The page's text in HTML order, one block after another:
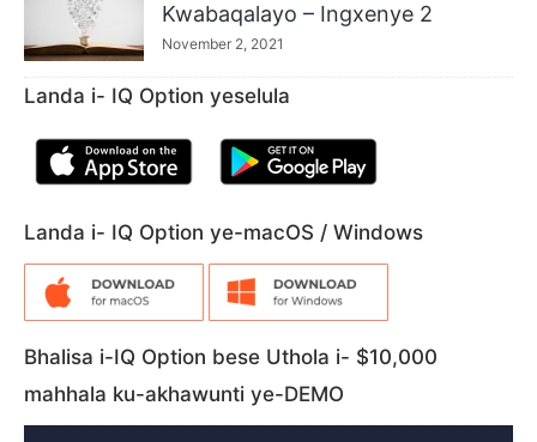
Kwabaqalayo – Ingxenye 2
November 2, 2021
Landa i- IQ Option yeselula
Landa i- IQ Option ye-macOS / Windows
Bhalisa i-IQ Option bese Uthola i- $10,000
mahhala ku-akhawunti ye-DEMO